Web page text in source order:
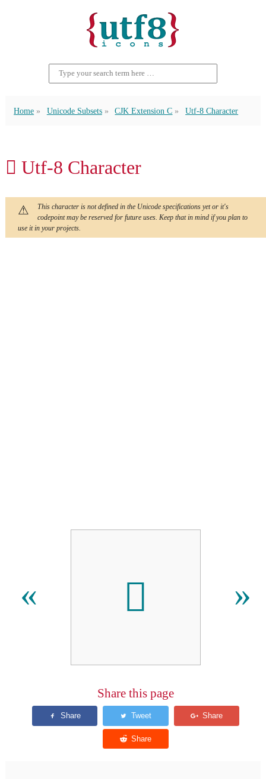
Home Unicode Subsets CJK Extension C Utf-8 Character
𫜳 Utf-8 Character
This character is not defined in the Unicode specifications yet or it's
codepoint may be reserved for future uses. Keep that in mind if you plan to
use it in your projects.
« 𫜳 »
Share this page